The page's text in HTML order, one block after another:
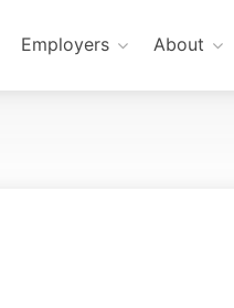
Employers About